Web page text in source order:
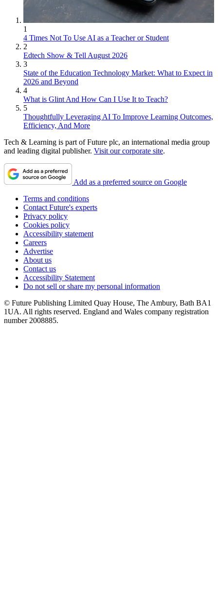
1
4 Times Not To Use AI as a Teacher or Student
2
Edtech Show & Tell August 2026
3
State of the Education Technology Market: What to Expect in
2026 and Beyond
4
What is Glint And How Can I Use It to Teach?
5
Thoughtfully Leveraging AI To Improve Learning Outcomes,
Efficiency, And More
Tech & Learning is part of Future plc, an international media group
and leading digital publisher. Visit our corporate site.
Add as a preferred source on Google
Terms and conditions
Contact Future's experts
Privacy policy
Cookies policy
Accessibility statement
Careers
Advertise
About us
Contact us
Accessibility Statement
Do not sell or share my personal information
© Future Publishing Limited Quay House, The Ambury, Bath BA1
1UA. All rights reserved. England and Wales company registration
number 2008885.